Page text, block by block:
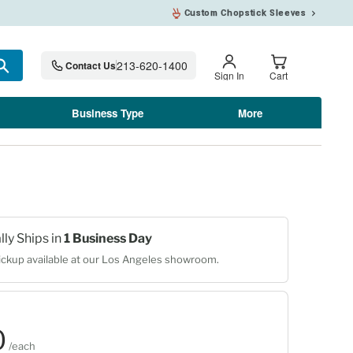
Custom Chopstick Sleeves
Search Contact Us213-620-1400
Sign In Cart
Business Type More
Ships in1 Business Day
available at our Los Angeles showroom.
/each